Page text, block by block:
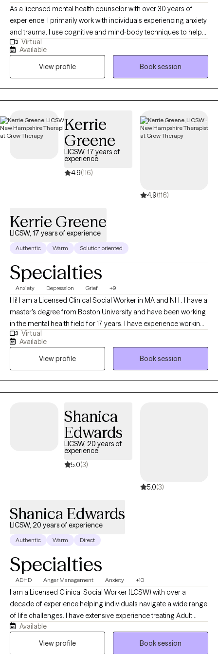
As a licensed mental health counselor with over 30 years of
experience, I primarily work with individuals experiencing anxiety
and trauma. I use cognitive and mind-body techniques to help
people settle their bodies and avoid getting caught in unhelpful
thought patterns. I am passionate about helping people to
identify and move toward their values...the things that matter to
them the most in life, in order to have a more fulfilling life.
Virtual
Available
View profile
Book session
Kerrie
Greene
LICSW, 17 years of
experience
4.9(116)
4.9(116)
Kerrie Greene
LICSW, 17 years of experience
Authentic Warm Solution oriented
Specialties
Anxiety Depression Grief +9
Hi! I am a Licensed Clinical Social Worker in MA and NH . I have a
master's degree from Boston University and have been working
in the mental health field for 17 years. I have experience working
with individuals ages 16 and older dealing with depression,
anxiety, life transitions, parenting, chronic illness, substance
abuse, marital issues, self improvement, and grief and loss. I
have a strong interest in Cognitive Behavioral Therapy,
Dialectical Behavioral Therapy, Solution Focused, and
Supportive Therapy
Virtual
Available
View profile
Book session
Shanica
Edwards
LICSW, 20 years of
experience
5.0(3)
5.0(3)
Shanica Edwards
LICSW, 20 years of experience
Authentic Warm Direct
Specialties
ADHD Anger Management Anxiety +10
I am a Licensed Clinical Social Worker (LCSW) with over a
decade of experience helping individuals navigate a wide range
of life challenges. I have extensive experience treating Adult
ADHD, depression, anxiety, substance use and addiction, anger
management concerns, and providing parental education and
Available
View profile
Book session